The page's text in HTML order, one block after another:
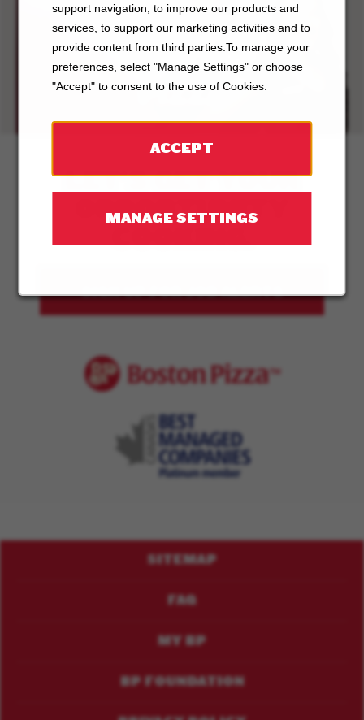
support navigation, to improve our products and
services, to support our marketing activities and to
provide content from third parties.To manage your
preferences, select "Manage Settings" or choose
"Accept" to consent to the use of Cookies.
ACCEPT
MANAGE SETTINGS
ABOUT
BOSTON
PIZZA
LET'S GET YOUR
OPPORTUNITY
COOKING.
SIGN UP FOR JOB ALERTS
SITEMAP
FAQ
MY BP
BP FOUNDATION